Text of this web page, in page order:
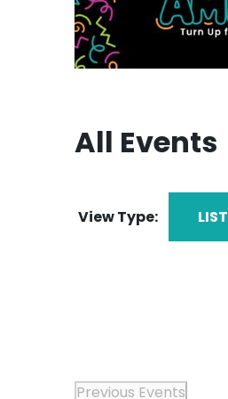
All Events
View Type: LIST
Previous Events